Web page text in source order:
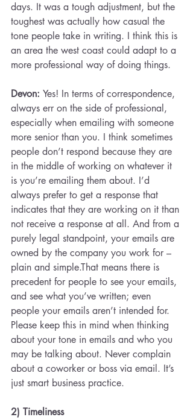
days. It was a tough adjustment, but the
toughest was actually how casual the
tone people take in writing. I think this is
an area the west coast could adapt to a
more professional way of doing things.
Devon: Yes! In terms of correspondence,
always err on the side of professional,
especially when emailing with someone
more senior than you. I think sometimes
people don’t respond because they are
in the middle of working on whatever it
is you’re emailing them about. I’d
always prefer to get a response that
indicates that they are working on it than
not receive a response at all. And from a
purely legal standpoint, your emails are
owned by the company you work for –
plain and simple.That means there is
precedent for people to see your emails,
and see what you’ve written; even
people your emails aren’t intended for.
Please keep this in mind when thinking
about your tone in emails and who you
may be talking about. Never complain
about a coworker or boss via email. It’s
just smart business practice.
2) Timeliness